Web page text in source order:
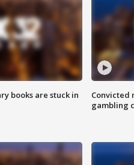
books are stuck in
Convicted
gambling